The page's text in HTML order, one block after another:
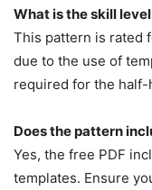
What is the skill
This pattern is rated
due to the use of
required for the half-
Does the pattern
Yes, the free PDF
templates. Ensure